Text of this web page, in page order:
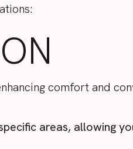
comfort and
areas, allowing